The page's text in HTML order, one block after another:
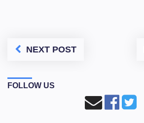
NEXT POST
FOLLOW US